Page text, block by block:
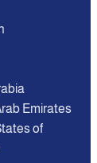
Emirates
of